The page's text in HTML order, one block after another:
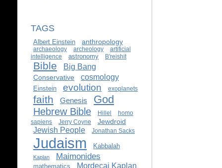
TAGS
Albert Einstein anthropology
archaeology archeology
artificial
intelligence
astronomy B'reishit
Bible Big Bang
Conservative cosmology
Einstein evolution exoplanets
faith Genesis God
Hebrew Bible Hillel
homo
sapiens
Jerry Coyne Jewdroid
Jewish People Jonathan Sacks
Judaism Kabbalah
Kaplan Maimonides
mathematics Mordecai Kaplan